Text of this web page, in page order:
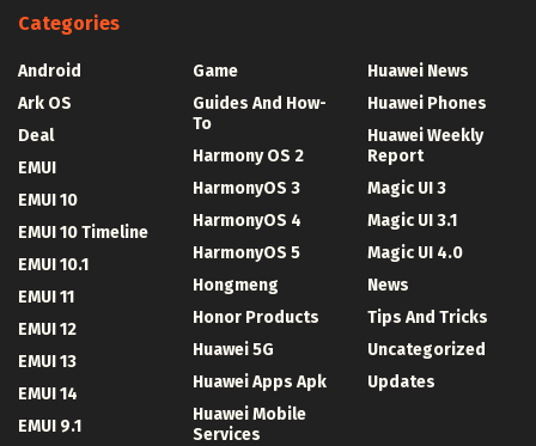
Categories
Android
Ark OS
Deal
EMUI
EMUI 10
EMUI 10 Timeline
EMUI 10.1
EMUI 11
EMUI 12
EMUI 13
EMUI 14
EMUI 9.1
Game
Guides And How-
To
Harmony OS 2
HarmonyOS 3
HarmonyOS 4
HarmonyOS 5
Hongmeng
Honor Products
Huawei 5G
Huawei Apps Apk
Huawei Mobile
Services
Huawei News
Huawei Phones
Huawei Weekly
Report
Magic UI 3
Magic UI 3.1
Magic UI 4.0
News
Tips And Tricks
Uncategorized
Updates